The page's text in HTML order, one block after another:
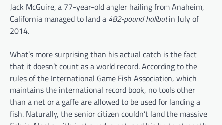
Jack McGuire, a 77-year-old angler hailing from Anaheim,
California managed to land a 482-pound halibutin July of
2014.
What’s more surprising than his actual catch is the fact
that it doesn’t count as a world record. According to the
rules of the International Game Fish Association, which
maintains the international record book, no tools other
than a net or a gaffe are allowed to be used for landing a
fish. Naturally, the senior citizen couldn’t land the massive